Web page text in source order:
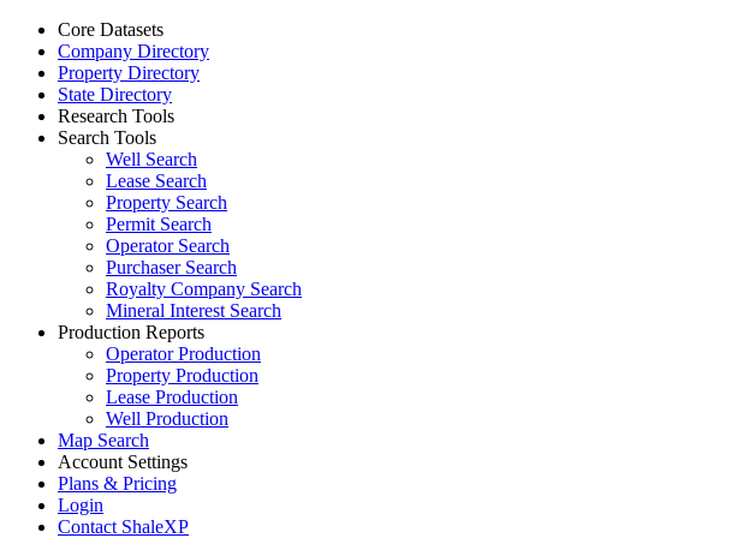
Core Datasets
Company Directory
Property Directory
State Directory
Research Tools
Search Tools
Well Search
Lease Search
Property Search
Permit Search
Operator Search
Purchaser Search
Royalty Company Search
Mineral Interest Search
Production Reports
Operator Production
Property Production
Lease Production
Well Production
Map Search
Account Settings
Plans & Pricing
Login
Contact ShaleXP